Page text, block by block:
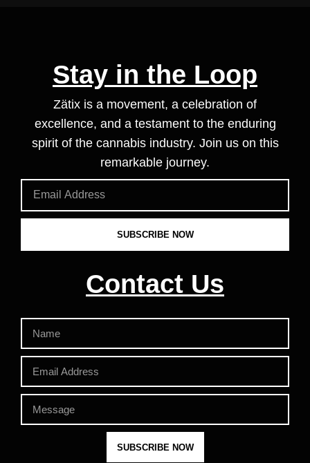
Stay in the Loop
Zätix is a movement, a celebration of
excellence, and a testament to the enduring
spirit of the cannabis industry. Join us on this
remarkable journey.
SUBSCRIBE NOW
Contact Us
SUBSCRIBE NOW